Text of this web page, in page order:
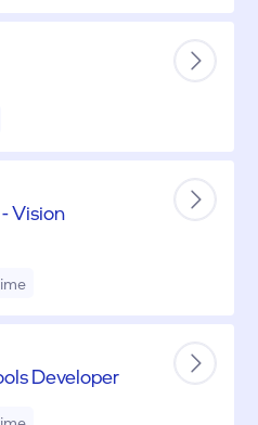
Vision
Developer